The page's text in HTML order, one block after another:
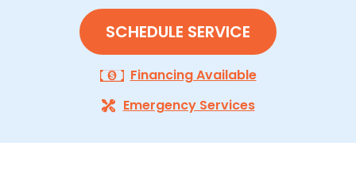
SCHEDULE SERVICE
Financing Available
Emergency Services